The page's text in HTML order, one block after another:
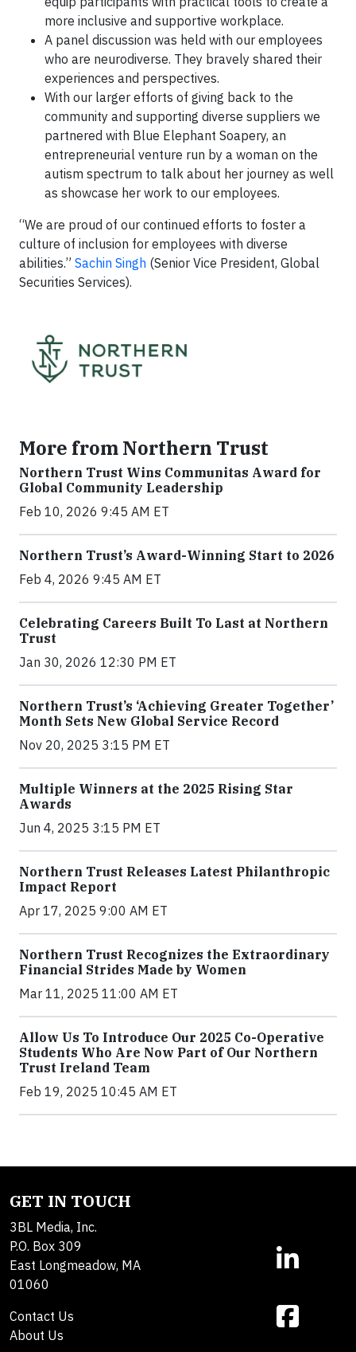
more inclusive and supportive workplace.
A panel discussion was held with our employees
who are neurodiverse. They bravely shared their
experiences and perspectives.
With our larger efforts of giving back to the
community and supporting diverse suppliers we
partnered with Blue Elephant Soapery, an
entrepreneurial venture run by a woman on the
autism spectrum to talk about her journey as well
as showcase her work to our employees.
“We are proud of our continued efforts to foster a
culture of inclusion for employees with diverse
abilities.” Sachin Singh (Senior Vice President, Global
Securities Services).
More from Northern Trust
Northern Trust Wins Communitas Award for
Global Community Leadership
Feb 10, 2026 9:45 AM ET
Northern Trust’s Award-Winning Start to 2026
Feb 4, 2026 9:45 AM ET
Celebrating Careers Built To Last at Northern
Trust
Jan 30, 2026 12:30 PM ET
Northern Trust’s ‘Achieving Greater Together’
Month Sets New Global Service Record
Nov 20, 2025 3:15 PM ET
Multiple Winners at the 2025 Rising Star
Awards
Jun 4, 2025 3:15 PM ET
Northern Trust Releases Latest Philanthropic
Impact Report
Apr 17, 2025 9:00 AM ET
Northern Trust Recognizes the Extraordinary
Financial Strides Made by Women
Mar 11, 2025 11:00 AM ET
Allow Us To Introduce Our 2025 Co-Operative
Students Who Are Now Part of Our Northern
Trust Ireland Team
Feb 19, 2025 10:45 AM ET
GET IN TOUCH
3BL Media, Inc.
P.O. Box 309
East Longmeadow, MA
01060
Contact Us
About Us